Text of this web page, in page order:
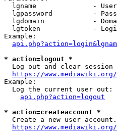
lgname              -
lgpassword          -
lgdomain            -
lgtoken             -
Example:
* action=logout *
Log out and clear session
https://
Example:
  Log the current user out:
api.php?action=logout
* action=createaccount *
  Create a new user account.
https://